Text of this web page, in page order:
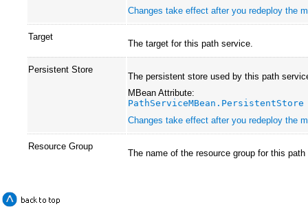
Changes take effect after you redeploy the
Target
The target for this path service.
Persistent Store
The persistent store used by this path
MBean Attribute:
PathServiceMBean.PersistentStore
Changes take effect after you redeploy the
Resource Group
The name of the resource group for this